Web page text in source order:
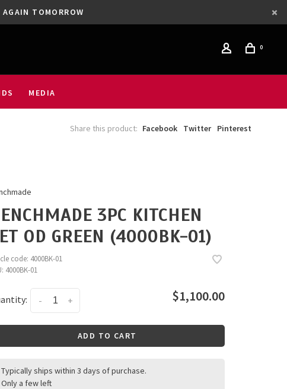
TOMORROW
0
MEDIA
Share this product: Facebook Twitter Pinterest
3PC KITCHEN
OD GREEN (4000BK-01)
code: 4000BK-01
4000BK-01
+
- $1,100.00
ADD TO CART
Typically ships within 3 days of purchase.
Only a few left